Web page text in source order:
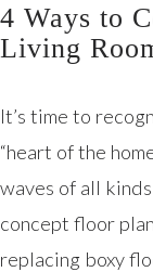
4 Ways to
Living
It’s time to
“heart of the
waves of all
concept floor
replacing boxy